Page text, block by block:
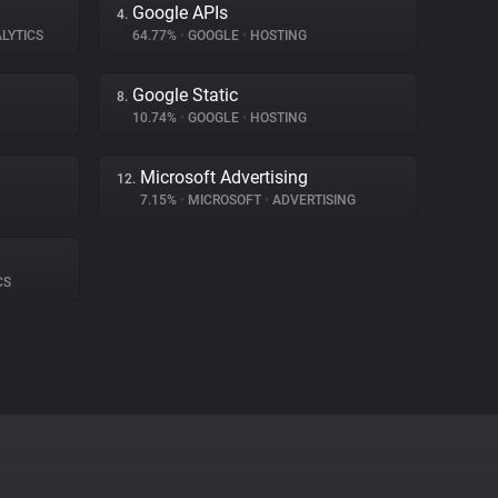
4. Google APIs
64.77% • GOOGLE • HOSTING
8. Google Static
10.74% • GOOGLE • HOSTING
12. Microsoft Advertising
7.15% • MICROSOFT • ADVERTISING